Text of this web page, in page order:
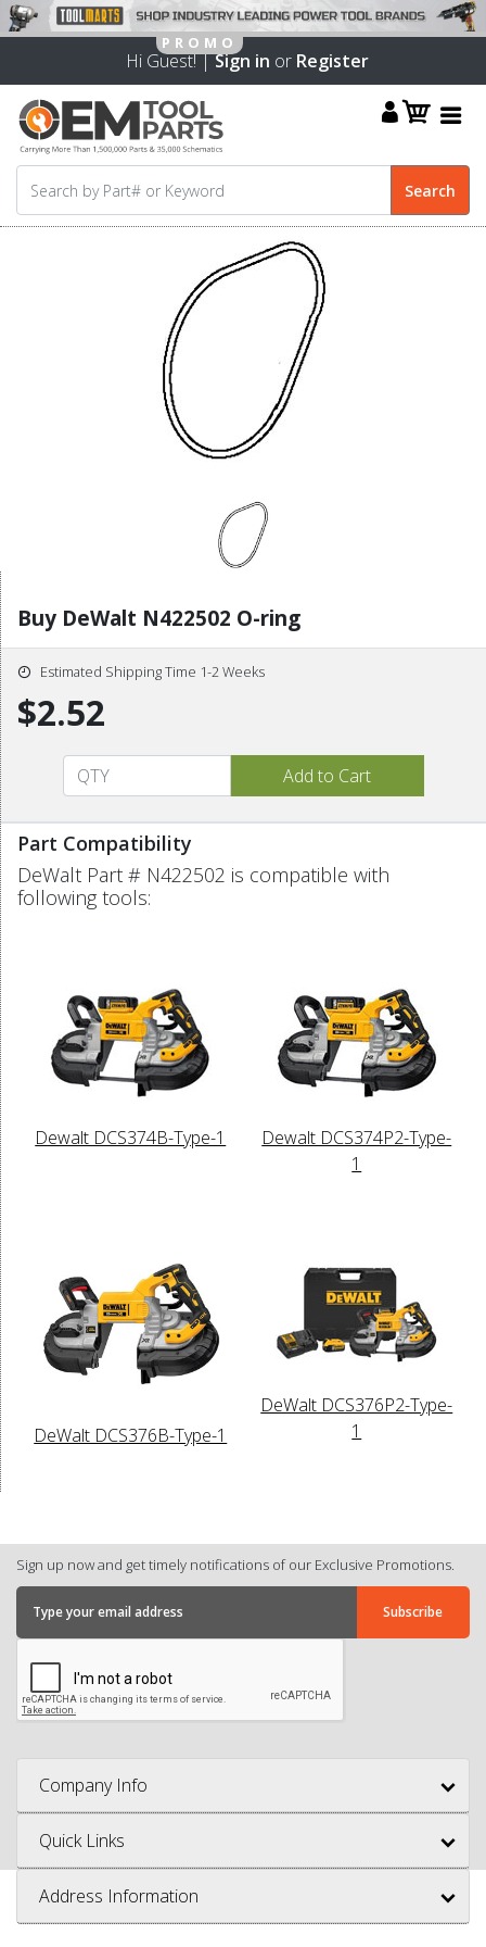
Hi Guest! |Sign in or Register
Buy DeWalt N422502 O-ring
Estimated Shipping Time 1-2 Weeks
$2.52
Part Compatibility
DeWalt Part # N422502 is compatible with
following tools:
Dewalt DCS374B-Type-1
Dewalt DCS374P2-Type-
1
DeWalt DCS376B-Type-1
DeWalt DCS376P2-Type-
1
Sign up now and get timely notifications of our Exclusive Promotions.
Company Info
Quick Links
Address Information